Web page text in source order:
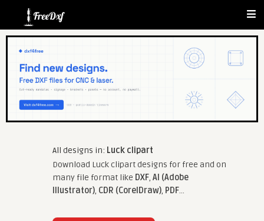
All designs in: Luck clipart
Download Luck clipart designs for free and on
many file format like DXF, AI (Adobe
Illustrator), CDR (CorelDraw), PDF...